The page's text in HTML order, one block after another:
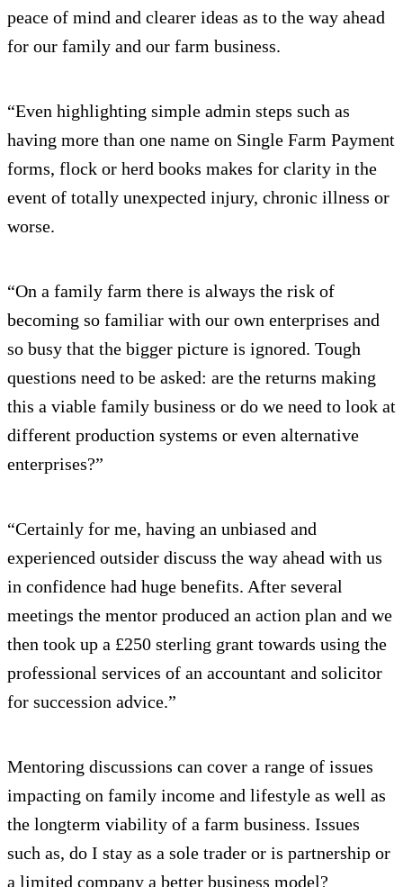
peace of mind and clearer ideas as to the way ahead
for our family and our farm business.
“Even highlighting simple admin steps such as
having more than one name on Single Farm Payment
forms, flock or herd books makes for clarity in the
event of totally unexpected injury, chronic illness or
worse.
“On a family farm there is always the risk of
becoming so familiar with our own enterprises and
so busy that the bigger picture is ignored. Tough
questions need to be asked: are the returns making
this a viable family business or do we need to look at
different production systems or even alternative
enterprises?”
“Certainly for me, having an unbiased and
experienced outsider discuss the way ahead with us
in confidence had huge benefits. After several
meetings the mentor produced an action plan and we
then took up a £250 sterling grant towards using the
professional services of an accountant and solicitor
for succession advice.”
Mentoring discussions can cover a range of issues
impacting on family income and lifestyle as well as
the longterm viability of a farm business. Issues
such as, do I stay as a sole trader or is partnership or
a limited company a better business model?